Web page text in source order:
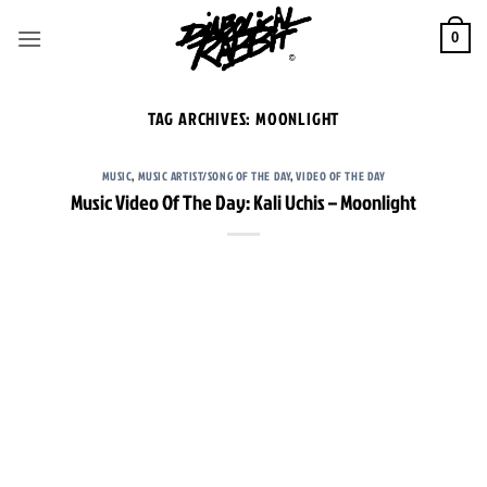
0
TAG ARCHIVES: MOONLIGHT
MUSIC, MUSIC ARTIST/SONG OF THE DAY,VIDEO OF THE DAY
Music Video Of The Day: Kali Uchis – Moonlight